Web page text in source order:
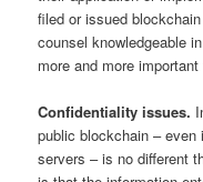
filed or issued
counsel knowledgeable
more and more
Confidentiality issues.
public blockchain – even
servers – is no different